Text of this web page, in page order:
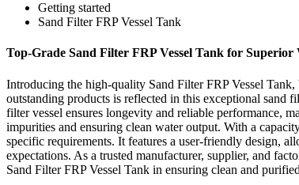
Getting started
Sand Filter FRP Vessel Tank
Top-Grade Sand Filter FRP Vessel Tank for
Introducing the high-quality Sand Filter FRP Vessel
outstanding products is reflected in this exceptional sand
filter vessel ensures longevity and reliable performance,
impurities and ensuring clean water output. With a
specific requirements. It features a user-friendly design,
expectations. As a trusted manufacturer, supplier, and
Sand Filter FRP Vessel Tank in ensuring clean and